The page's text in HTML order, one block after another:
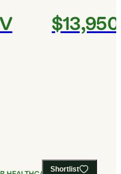
$13,950
Shortlist